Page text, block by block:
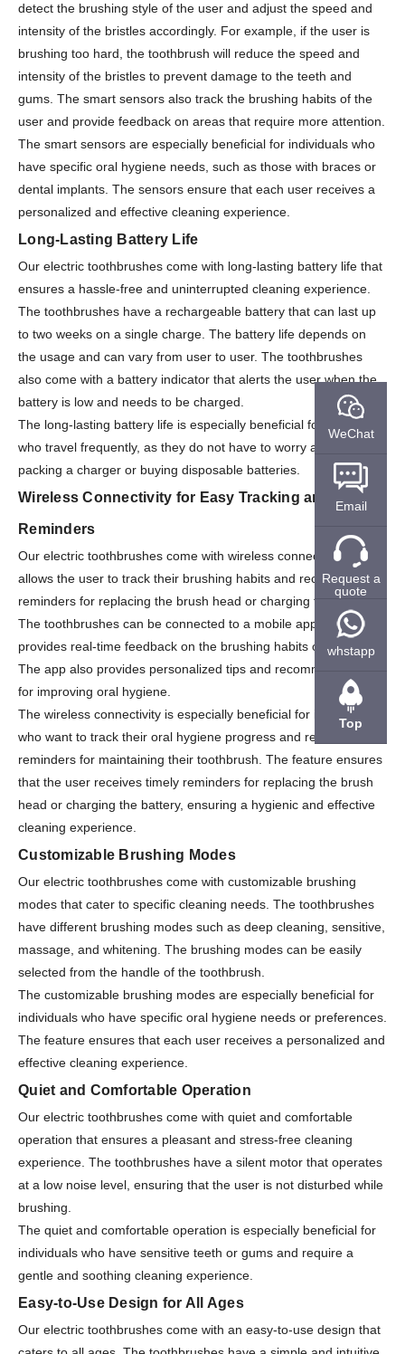
detect the brushing style of the user and adjust the speed and
intensity of the bristles accordingly. For example, if the user is
brushing too hard, the toothbrush will reduce the speed and
intensity of the bristles to prevent damage to the teeth and
gums. The smart sensors also track the brushing habits of the
user and provide feedback on areas that require more attention.
The smart sensors are especially beneficial for individuals who
have specific oral hygiene needs, such as those with braces or
dental implants. The sensors ensure that each user receives a
personalized and effective cleaning experience.
Long-Lasting Battery Life
Our electric toothbrushes come with long-lasting battery life that
ensures a hassle-free and uninterrupted cleaning experience.
The toothbrushes have a rechargeable battery that can last up
to two weeks on a single charge. The battery life depends on
the usage and can vary from user to user. The toothbrushes
also come with a battery indicator that alerts the user when the
battery is low and needs to be charged.
The long-lasting battery life is especially beneficial for individuals
who travel frequently, as they do not have to worry about
packing a charger or buying disposable batteries.
Wireless Connectivity for Easy Tracking and
Reminders
Our electric toothbrushes come with wireless connectivity that
allows the user to track their brushing habits and receive
reminders for replacing the brush head or charging the battery.
The toothbrushes can be connected to a mobile app that
provides real-time feedback on the brushing habits of the user.
The app also provides personalized tips and recommendations
for improving oral hygiene.
The wireless connectivity is especially beneficial for individuals
who want to track their oral hygiene progress and receive
reminders for maintaining their toothbrush. The feature ensures
that the user receives timely reminders for replacing the brush
head or charging the battery, ensuring a hygienic and effective
cleaning experience.
Customizable Brushing Modes
Our electric toothbrushes come with customizable brushing
modes that cater to specific cleaning needs. The toothbrushes
have different brushing modes such as deep cleaning, sensitive,
massage, and whitening. The brushing modes can be easily
selected from the handle of the toothbrush.
The customizable brushing modes are especially beneficial for
individuals who have specific oral hygiene needs or preferences.
The feature ensures that each user receives a personalized and
effective cleaning experience.
Quiet and Comfortable Operation
Our electric toothbrushes come with quiet and comfortable
operation that ensures a pleasant and stress-free cleaning
experience. The toothbrushes have a silent motor that operates
at a low noise level, ensuring that the user is not disturbed while
brushing.
The quiet and comfortable operation is especially beneficial for
individuals who have sensitive teeth or gums and require a
gentle and soothing cleaning experience.
Easy-to-Use Design for All Ages
Our electric toothbrushes come with an easy-to-use design that
WeChat
Email
Request a
quote
whstapp
Top